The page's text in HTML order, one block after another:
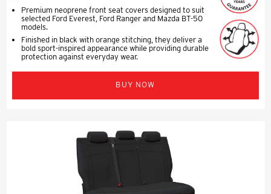
Premium neoprene front seat covers designed to suit
selected Ford Everest, Ford Ranger and Mazda BT-50
models.
Finished in black with orange stitching, they deliver a
bold sport-inspired appearance while providing durable
protection against everyday wear.
BUY NOW